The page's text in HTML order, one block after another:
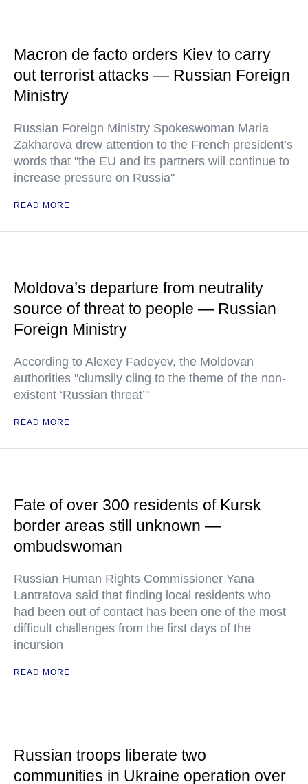
Macron de facto orders Kiev to carry
out terrorist attacks — Russian Foreign
Ministry
Russian Foreign Ministry Spokeswoman Maria
Zakharova drew attention to the French president’s
words that "the EU and its partners will continue to
increase pressure on Russia"
READ MORE
Moldova’s departure from neutrality
source of threat to people — Russian
Foreign Ministry
According to Alexey Fadeyev, the Moldovan
authorities "clumsily cling to the theme of the non-
existent ‘Russian threat’"
READ MORE
Fate of over 300 residents of Kursk
border areas still unknown —
ombudswoman
Russian Human Rights Commissioner Yana
Lantratova said that finding local residents who
had been out of contact has been one of the most
difficult challenges from the first days of the
incursion
READ MORE
Russian troops liberate two
communities in Ukraine operation over